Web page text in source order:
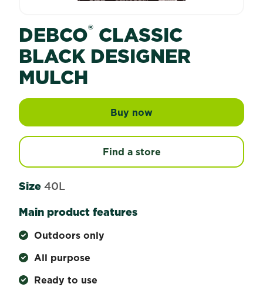
DEBCO® CLASSIC
BLACK DESIGNER
MULCH
Buy now
Find a store
Size 40L
Main product features
Outdoors only
All purpose
Ready to use